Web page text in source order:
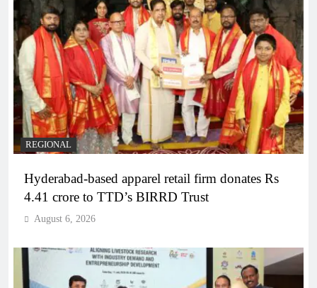
REGIONAL
Hyderabad-based apparel retail firm donates Rs
4.41 crore to TTD’s BIRRD Trust
August 6, 2026